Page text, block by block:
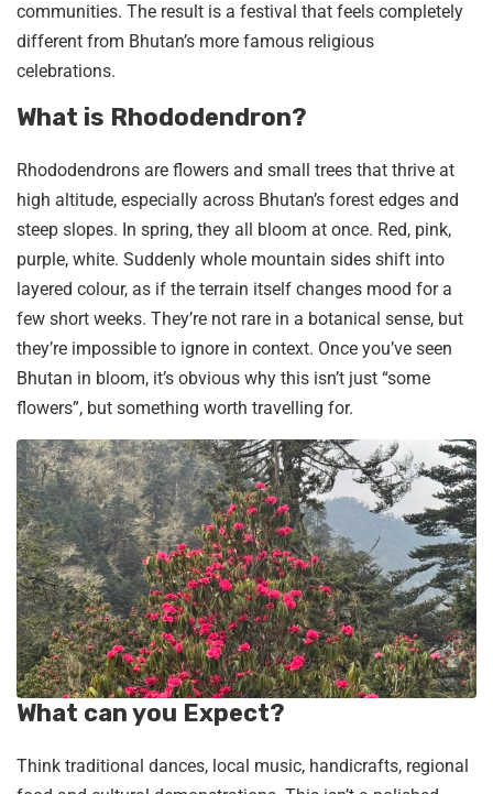
communities. The result is a festival that feels completely
different from Bhutan’s more famous religious
celebrations.
What is Rhododendron?
Rhododendrons are flowers and small trees that thrive at
high altitude, especially across Bhutan’s forest edges and
steep slopes. In spring, they all bloom at once. Red, pink,
purple, white. Suddenly whole mountain sides shift into
layered colour, as if the terrain itself changes mood for a
few short weeks. They’re not rare in a botanical sense, but
they’re impossible to ignore in context. Once you’ve seen
Bhutan in bloom, it’s obvious why this isn’t just “some
flowers”, but something worth travelling for.
What can you Expect?
Think traditional dances, local music, handicrafts, regional